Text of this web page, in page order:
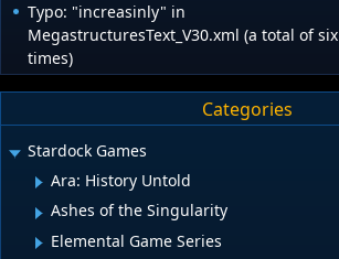
Typo: "increasinly" in
MegastructuresText_V30.xml (a total of six
times)
Categories
Stardock Games
Ara: History Untold
Ashes of the Singularity
Elemental Game Series